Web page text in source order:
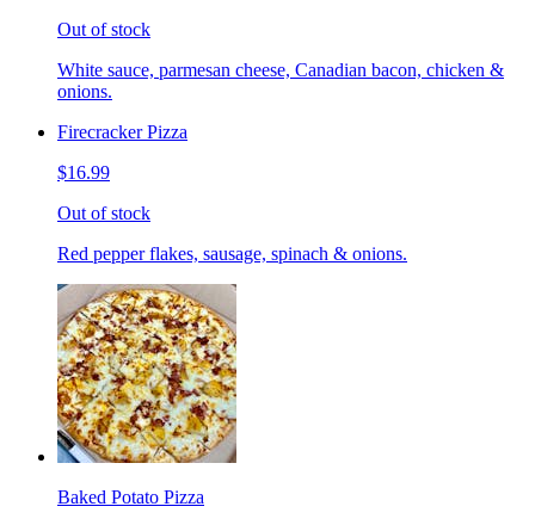
Out of stock
White sauce, parmesan cheese, Canadian bacon, chicken &
onions.
Firecracker Pizza
$16.99
Out of stock
Red pepper flakes, sausage, spinach & onions.
Baked Potato Pizza